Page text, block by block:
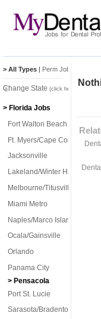
> All Types | Perm Jobs
Change State (click here)
> Florida Jobs
Fort Walton Beach
Ft. Myers/Cape Coral
Jacksonville
Lakeland/Winter Haven
Melbourne/Titusville
Miami Metro
Naples/Marco Island
Ocala/Gainsville
Orlando
Panama City
> Pensacola
Port St. Lucie
Sarasota/Bradenton